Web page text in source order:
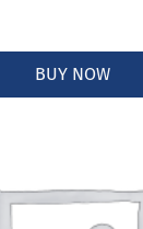
BUY NOW